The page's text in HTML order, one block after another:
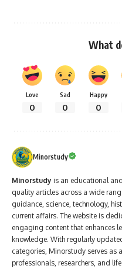
What
Love
0
Sad
0
Happy
0
Minorstudy
Minorstudy is an educational
quality articles across a wide
guidance, science, technology,
current affairs. The website is
engaging content that enhances
knowledge. With regularly
categories, Minorstudy serves as
professionals, researchers, and